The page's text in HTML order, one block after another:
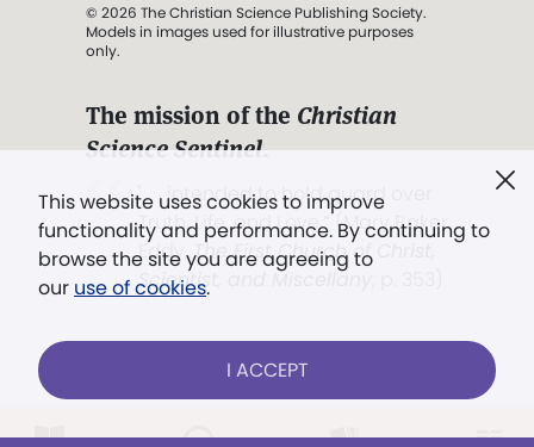
This website uses cookies to improve
functionality and performance. By continuing to
browse the site you are agreeing to
our use of cookies.
I ACCEPT
© 2026 The Christian Science Publishing Society.
Models in images used for illustrative purposes
only.
The mission of the Christian
Science Sentinel.
". . . intended to hold guard over
Truth, Life, and Love.” (Mary Baker
Eddy,The First Church of Christ,
Scientist, and Miscellany